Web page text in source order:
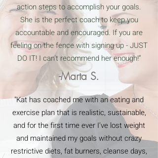
action steps to accomplish your goals.
She is the perfect coach to keep you
accountable and encouraged. If you are
feeling on the fence with signing up - JUST
DO IT! I can’t recommend her enough!”
-Marta S.
"Kat has coached me with an eating and
exercise plan that is realistic, sustainable,
and for the first time ever I've lost weight
and maintained my goals without crazy
restrictive diets, fat burners, cleanse days,